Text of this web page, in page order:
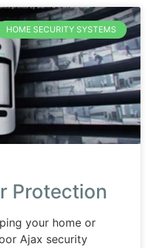
HOME SECURITY SYSTEMS
Protection
your home or
Ajax security